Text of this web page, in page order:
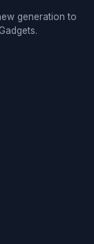
generation to